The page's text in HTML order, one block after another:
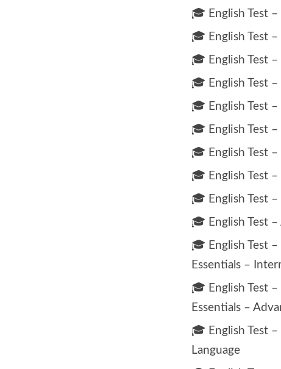
🎓 English Test –
🎓 English Test
🎓 English Test
🎓 English Test
🎓 English Test
🎓 English Test
🎓 English Test –
🎓 English Test
🎓 English Test
🎓 English Test
🎓 English Test –
Essentials –
🎓 English Test –
Essentials –
🎓 English Test –
Language